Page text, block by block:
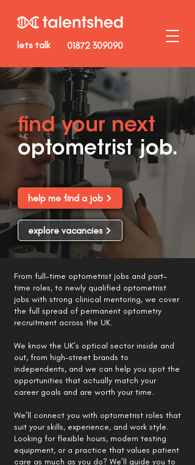
01872 309090
lets talk
find your next
optometrist job.
help me find a job
explore vacancies
From full-time optometrist jobs and part-
time roles, to newly qualified optometrist
jobs with strong clinical mentoring, we cover
the full spread of permanent optometry
recruitment across the UK.
We know the UK’s optical sector inside and
out, from high-street brands to
independents, and we can help you spot the
opportunities that actually match your
career goals and are worth your time.
We’ll connect you with optometrist roles that
suit your skills, experience, and work style.
Looking for flexible hours, modern testing
equipment, or a practice that values patient
care as much as you do? We’ll guide you to